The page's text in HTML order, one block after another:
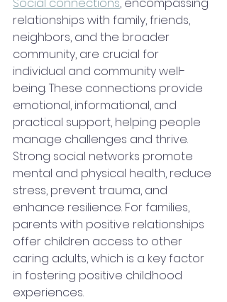
Social connections, encompassing
relationships with family, friends,
neighbors, and the broader
community, are crucial for
individual and community well-
being. These connections provide
emotional, informational, and
practical support, helping people
manage challenges and thrive.
Strong social networks promote
mental and physical health, reduce
stress, prevent trauma, and
enhance resilience. For families,
parents with positive relationships
offer children access to other
caring adults, which is a key factor
in fostering positive childhood
experiences.